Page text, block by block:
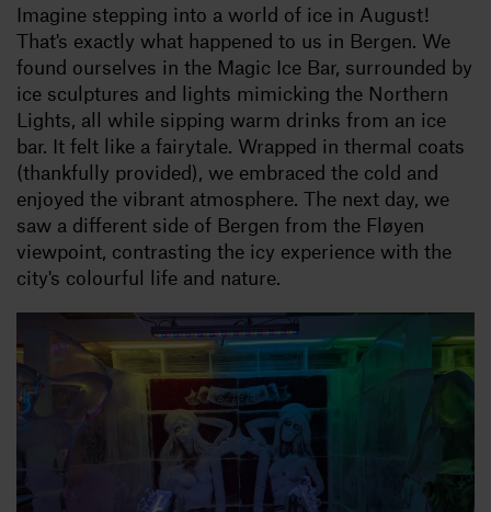
Imagine stepping into a world of ice in August!
That's exactly what happened to us in Bergen. We
found ourselves in the Magic Ice Bar, surrounded by
ice sculptures and lights mimicking the Northern
Lights, all while sipping warm drinks from an ice
bar. It felt like a fairytale. Wrapped in thermal coats
(thankfully provided), we embraced the cold and
enjoyed the vibrant atmosphere. The next day, we
saw a different side of Bergen from the Fløyen
viewpoint, contrasting the icy experience with the
city's colourful life and nature.